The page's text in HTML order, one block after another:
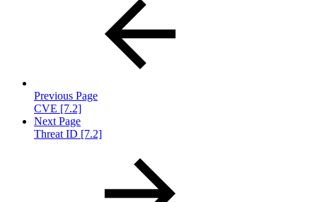
Previous Page
CVE [7.2]
Next Page
Threat ID [7.2]